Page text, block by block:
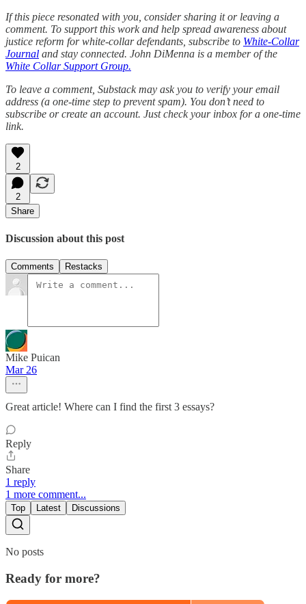
If this piece resonated with you, consider sharing it or leaving a
comment. To support this work and help spread awareness about
justice reform for white-collar defendants, subscribe to White-Collar
Journal and stay connected. John DiMenna is a member of the
White Collar Support Group.
To leave a comment, Substack may ask you to verify your email
address (a one-time step to prevent spam). You don’t need to
subscribe or create an account. Just check your inbox for a one-time
link.
2
2
Share
Discussion about this post
Comments Restacks
Mike Puican
Mar 26
Great article! Where can I find the first 3 essays?
Reply
Share
1 reply
1 more comment...
Top Latest Discussions
No posts
Ready for more?